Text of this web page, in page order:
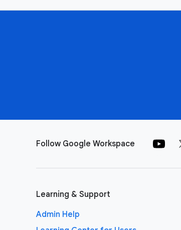
Follow Google Workspace
Learning & Support
Admin Help